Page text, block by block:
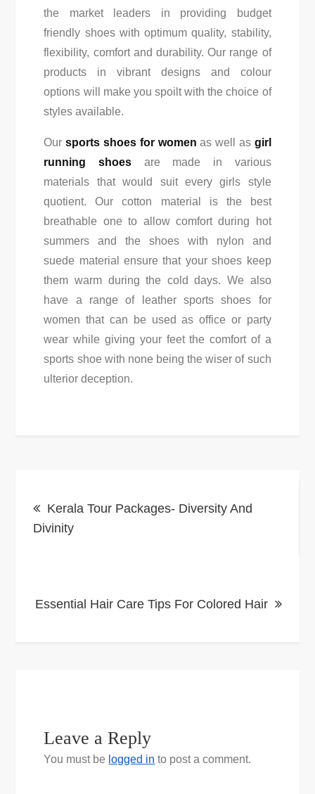
the market leaders in providing budget
friendly shoes with optimum quality, stability,
flexibility, comfort and durability. Our range of
products in vibrant designs and colour
options will make you spoilt with the choice of
styles available.
Oursports shoes for womenas well as girl
running shoes are made in various
materials that would suit every girls style
quotient. Our cotton material is the best
breathable one to allow comfort during hot
summers and the shoes with nylon and
suede material ensure that your shoes keep
them warm during the cold days. We also
have a range of leather sports shoes for
women that can be used as office or party
wear while giving your feet the comfort of a
sports shoe with none being the wiser of such
ulterior deception.
navigation
Kerala Tour Packages- Diversity And
Divinity
Essential Hair Care Tips For Colored Hair
Leave a Reply
You must be logged in to post a comment.